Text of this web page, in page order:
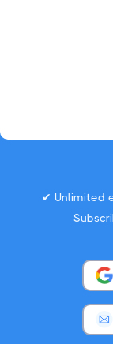
✔ Unlimited